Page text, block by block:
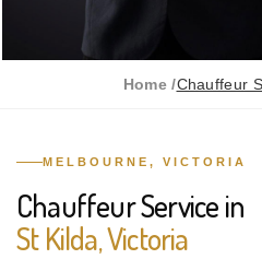
Home /Chauffeur
MELBOURNE, VICTORIA
Chauffeur Service in
St Kilda, Victoria